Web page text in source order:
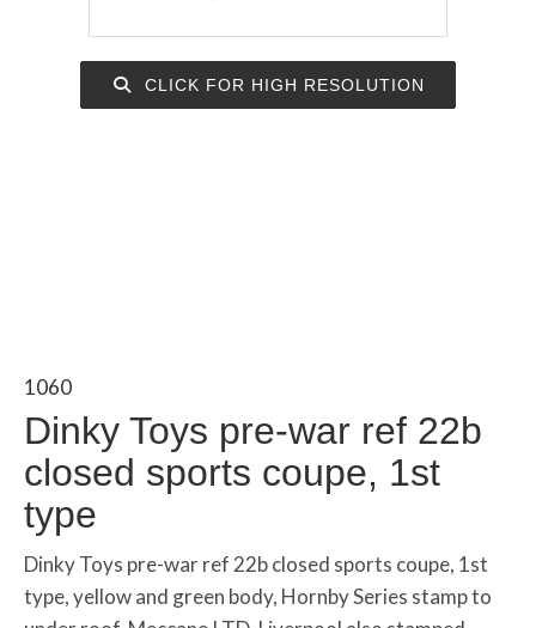
CLICK FOR HIGH RESOLUTION
1060
Dinky Toys pre-war ref 22b
closed sports coupe, 1st
type
Dinky Toys pre-war ref 22b closed sports coupe, 1st
type, yellow and green body, Hornby Series stamp to